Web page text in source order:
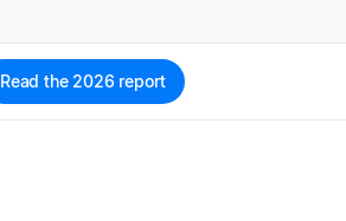
Read the 2026 report